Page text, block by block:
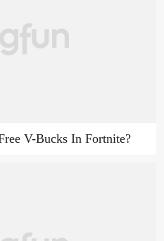
V-Bucks In Fortnite?